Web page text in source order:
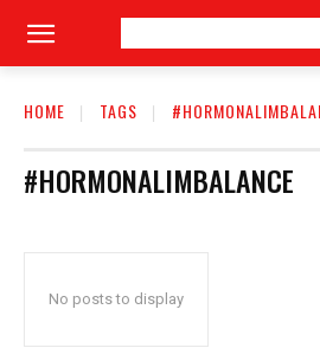
HOME TAGS
#HORMONALIMBALANCE
No posts to display